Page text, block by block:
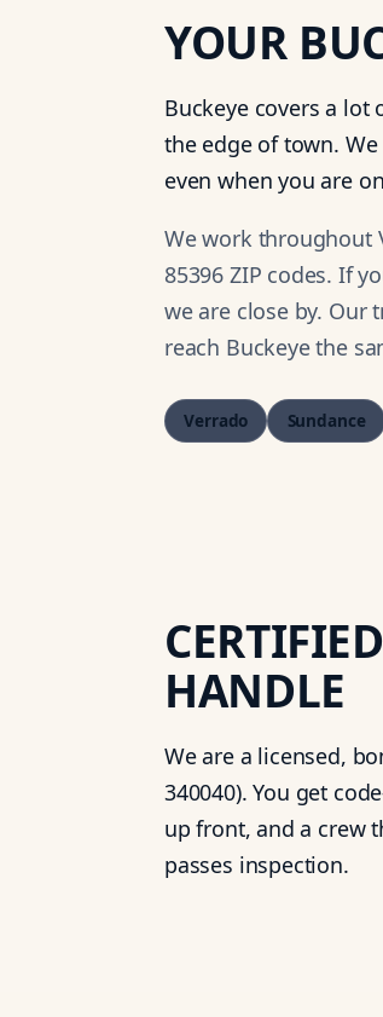
YOUR
Buckeye covers a
the edge of town.
even when you are
We work throughout
85396 ZIP codes. If
we are close by. Our
reach Buckeye the
Verrado Sundance
HANDLE
We are a licensed,
340040). You get
up front, and a crew
passes inspection.